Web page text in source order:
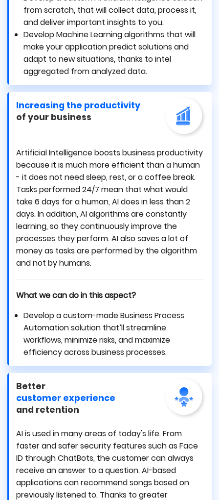
from scratch, that will collect data, process it,
and deliver important insights to you.
Develop Machine Learning algorithms that will
make your application predict solutions and
adapt to new situations, thanks to intel
aggregated from analyzed data.
Increasing the productivity
of your business
Artificial Intelligence boosts business productivity
because it is much more efficient than a human
- it does not need sleep, rest, or a coffee break.
Tasks performed 24/7 mean that what would
take 6 days for a human, AI does in less than 2
days. In addition, AI algorithms are constantly
learning, so they continuously improve the
processes they perform. AI also saves a lot of
money as tasks are performed by the algorithm
and not by humans.
What we can do in this aspect?
Develop a custom-made Business Process
Automation solution that’ll streamline
workflows, minimize risks, and maximize
efficiency across business processes.
Better
customer experience
and retention
AI is used in many areas of today's life. From
faster and safer security features such as Face
ID through ChatBots, the customer can always
receive an answer to a question. AI-based
applications can recommend songs based on
previously listened to. Thanks to greater